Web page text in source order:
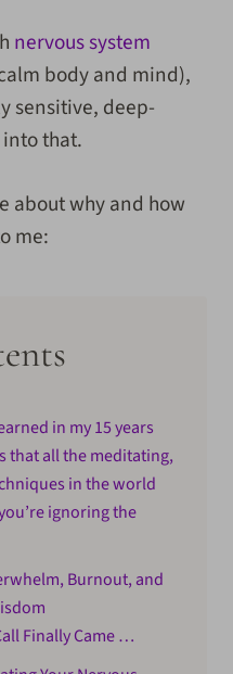
nervous system
body and mind),
sensitive, deep-
that.
about why and how
me:
in my 15 years
that all the meditating,
in the world
ignoring the
Burnout, and
Finally Came …